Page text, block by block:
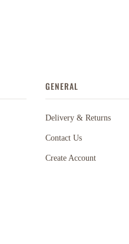
GENERAL
Delivery & Returns
Contact Us
Create Account